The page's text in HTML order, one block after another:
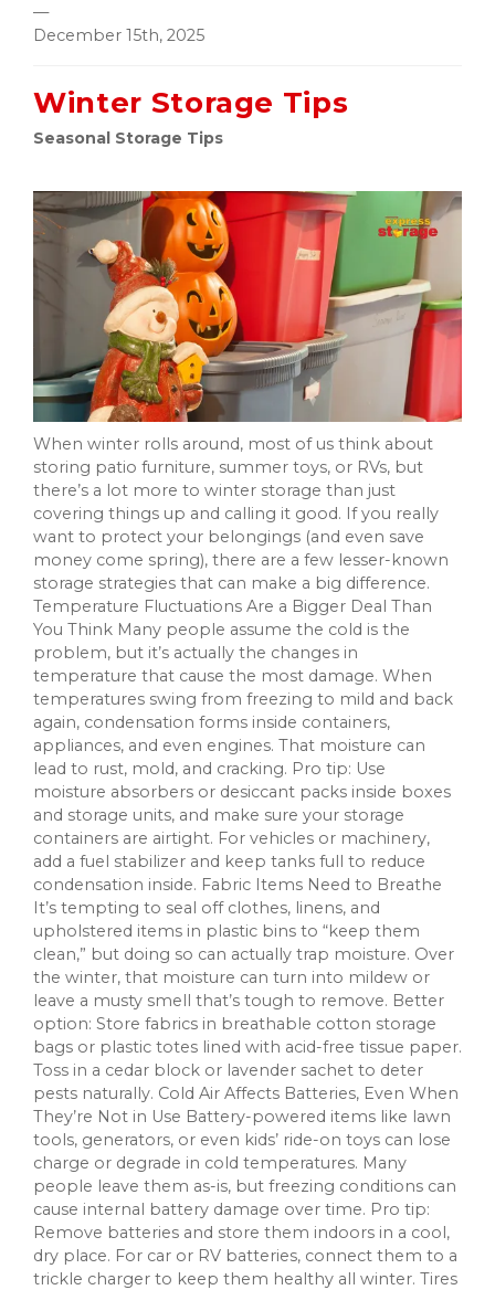
—
December 15th, 2025
Winter Storage Tips
Seasonal Storage Tips
When winter rolls around, most of us think about
storing patio furniture, summer toys, or RVs, but
there’s a lot more to winter storage than just
covering things up and calling it good. If you really
want to protect your belongings (and even save
money come spring), there are a few lesser-known
storage strategies that can make a big difference.
Temperature Fluctuations Are a Bigger Deal Than
You Think Many people assume the cold is the
problem, but it’s actually the changes in
temperature that cause the most damage. When
temperatures swing from freezing to mild and back
again, condensation forms inside containers,
appliances, and even engines. That moisture can
lead to rust, mold, and cracking. Pro tip: Use
moisture absorbers or desiccant packs inside boxes
and storage units, and make sure your storage
containers are airtight. For vehicles or machinery,
add a fuel stabilizer and keep tanks full to reduce
condensation inside. Fabric Items Need to Breathe
It’s tempting to seal off clothes, linens, and
upholstered items in plastic bins to “keep them
clean,” but doing so can actually trap moisture. Over
the winter, that moisture can turn into mildew or
leave a musty smell that’s tough to remove. Better
option: Store fabrics in breathable cotton storage
bags or plastic totes lined with acid-free tissue paper.
Toss in a cedar block or lavender sachet to deter
pests naturally. Cold Air Affects Batteries, Even When
They’re Not in Use Battery-powered items like lawn
tools, generators, or even kids’ ride-on toys can lose
charge or degrade in cold temperatures. Many
people leave them as-is, but freezing conditions can
cause internal battery damage over time. Pro tip:
Remove batteries and store them indoors in a cool,
dry place. For car or RV batteries, connect them to a
trickle charger to keep them healthy all winter. Tires